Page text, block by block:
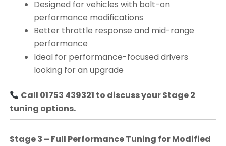
Designed for vehicles with bolt-on
performance modifications
Better throttle response and mid-range
performance
Ideal for performance-focused drivers
looking for an upgrade
Call 01753 439321 to discuss your Stage 2
tuning options.
Stage 3 – Full Performance Tuning for Modified